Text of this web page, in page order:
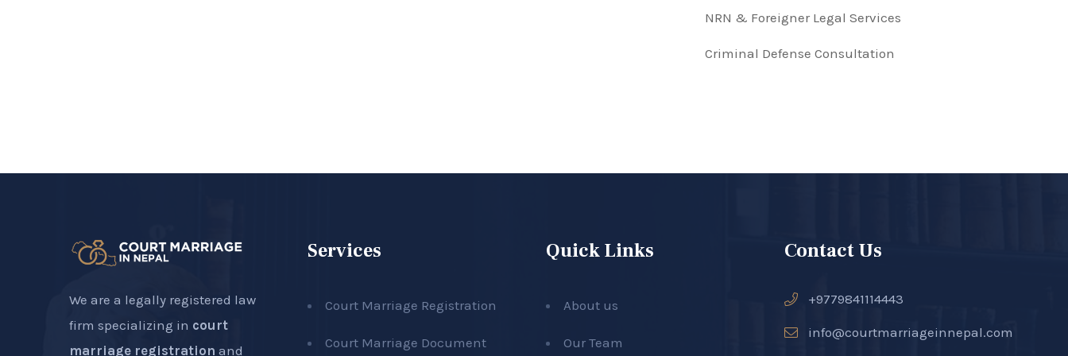
NRN & Foreigner Legal Services
Criminal Defense Consultation
We are a legally registered law
firm specializing in court
marriage registration and
Services
Court Marriage Registration
Court Marriage Document
Quick Links
About us
Our Team
Contact Us
+9779841114443
info@courtmarriageinnepal.com